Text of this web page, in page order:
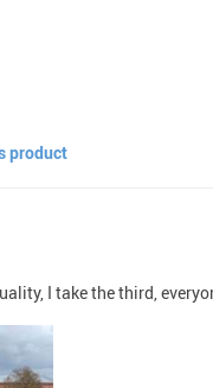
product
I take the third,